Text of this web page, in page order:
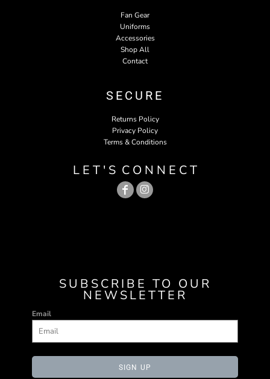
Fan Gear
Uniforms
Accessories
Shop All
Contact
SECURE
Returns Policy
Privacy Policy
Terms & Conditions
L E T ' S C O N N E C T
SUBSCRIBE TO OUR
NEWSLETTER
Email
SIGN UP